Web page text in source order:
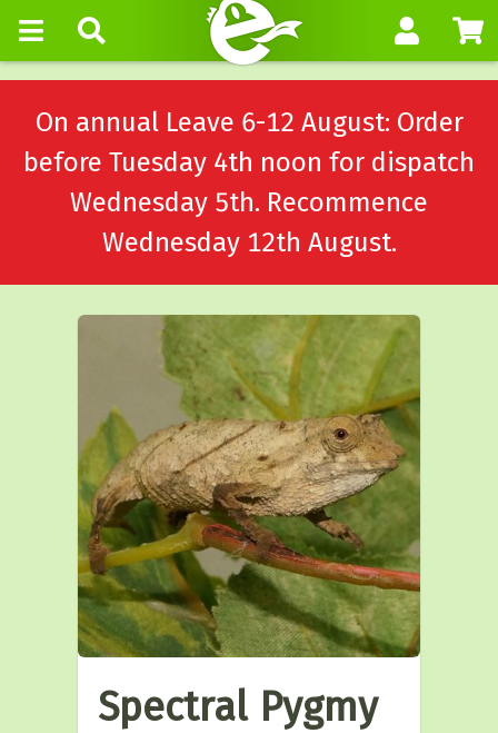
On annual Leave 6-12 August: Order
before Tuesday 4th noon for dispatch
Wednesday 5th. Recommence
Wednesday 12th August.
Spectral Pygmy